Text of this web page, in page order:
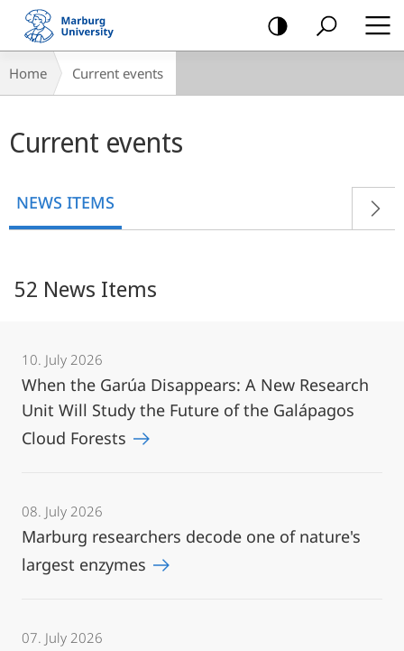
mobile
navigation
Breadcrumb-
Navigation
Home Current events
content
Current events
NEWS ITEMS
52 News Items
10. July 2026
When the Garúa Disappears: A New Research
Unit Will Study the Future of the Galápagos
Cloud Forests
08. July 2026
Marburg researchers decode one of nature's
largest enzymes
07. July 2026